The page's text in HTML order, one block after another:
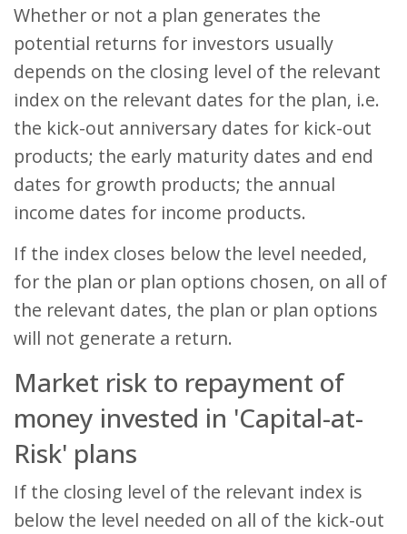
Whether or not a plan generates the
potential returns for investors usually
depends on the closing level of the relevant
index on the relevant dates for the plan, i.e.
the kick-out anniversary dates for kick-out
products; the early maturity dates and end
dates for growth products; the annual
income dates for income products.
If the index closes below the level needed,
for the plan or plan options chosen, on all of
the relevant dates, the plan or plan options
will not generate a return.
Market risk to repayment of
money invested in 'Capital-at-
Risk' plans
If the closing level of the relevant index is
below the level needed on all of the kick-out